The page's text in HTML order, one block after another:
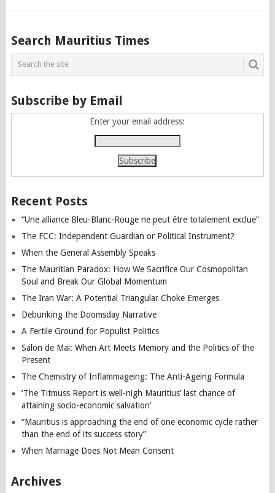
Posts
navigation
Search Mauritius Times
Subscribe by Email
Enter your email address:
Recent Posts
“Une alliance Bleu-Blanc-Rouge ne peut être totalement exclue”
The FCC: Independent Guardian or Political Instrument?
When the General Assembly Speaks
The Mauritian Paradox: How We Sacrifice Our Cosmopolitan
Soul and Break Our Global Momentum
The Iran War: A Potential Triangular Choke Emerges
Debunking the Doomsday Narrative
A Fertile Ground for Populist Politics
Salon de Mai: When Art Meets Memory and the Politics of the
Present
The Chemistry of Inflammageing: The Anti-Ageing Formula
‘The Titmuss Report is well-nigh Mauritius’ last chance of
attaining socio-economic salvation’
“Mauritius is approaching the end of one economic cycle rather
than the end of its success story”
When Marriage Does Not Mean Consent
Archives